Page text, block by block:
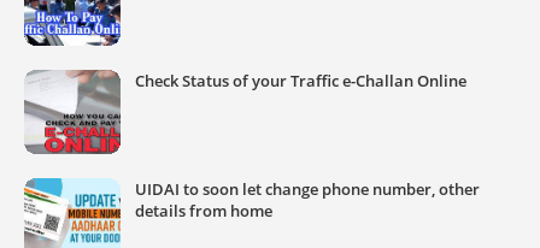
Check Status of your Traffic e-Challan Online
UIDAI to soon let change phone number, other
details from home